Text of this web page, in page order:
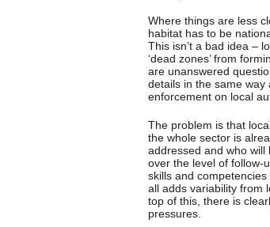
Where things are less
habitat has to be
This isn’t a bad idea –
‘dead zones’ from
are unanswered
details in the same
enforcement on local
The problem is that
the whole sector is
addressed and who
over the level of follow-
skills and
all adds variability from
top of this, there is
pressures.